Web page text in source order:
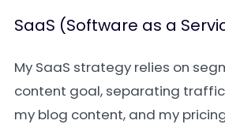
SaaS (Software as a
My SaaS strategy relies on
content goal, separating
my blog content, and my